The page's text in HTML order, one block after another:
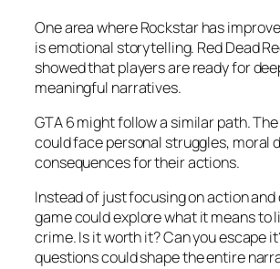
One area where Rockstar has
is emotional storytelling. Red Dead
showed that players are ready for
meaningful narratives.
GTA 6 might follow a similar path.
could face personal struggles, moral
consequences for their actions.
Instead of just focusing on action and
game could explore what it means to
crime. Is it worth it? Can you escape
questions could shape the entire